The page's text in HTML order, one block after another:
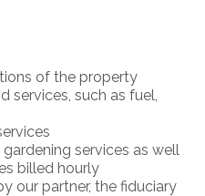
of the property
services, such as fuel,
services as well
billed hourly
our partner, the fiduciary